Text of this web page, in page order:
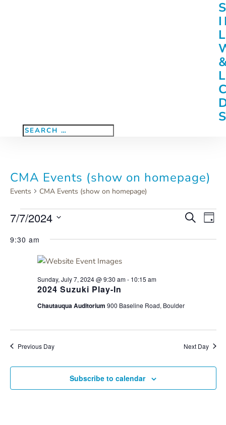
CMA Events (show on homepage)
Events CMA Events (show on homepage)
Events
Sunday,
Events
and
SearchDay
7/7/2024
date.
9:30 am
2024 Suzuki Play-In
Sunday, July 7, 2024 @ 9:30 am- 10:15 am
Chautauqua Auditorium 900 Baseline Road, Boulder
Previous Day Next Day
Subscribe to calendar